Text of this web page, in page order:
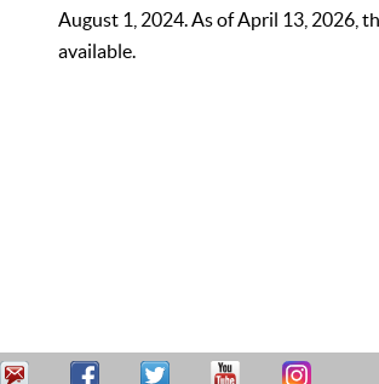
August 1, 2024. As of April 13, 2026,
available.